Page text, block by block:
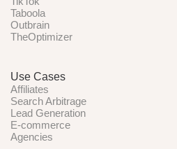
Taboola
Outbrain
TheOptimizer
Use Cases
Affiliates
Search Arbitrage
Lead Generation
E-commerce
Agencies